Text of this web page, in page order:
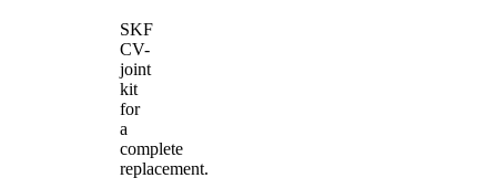
SKF
CV-
joint
kit
for
a
complete
replacement.